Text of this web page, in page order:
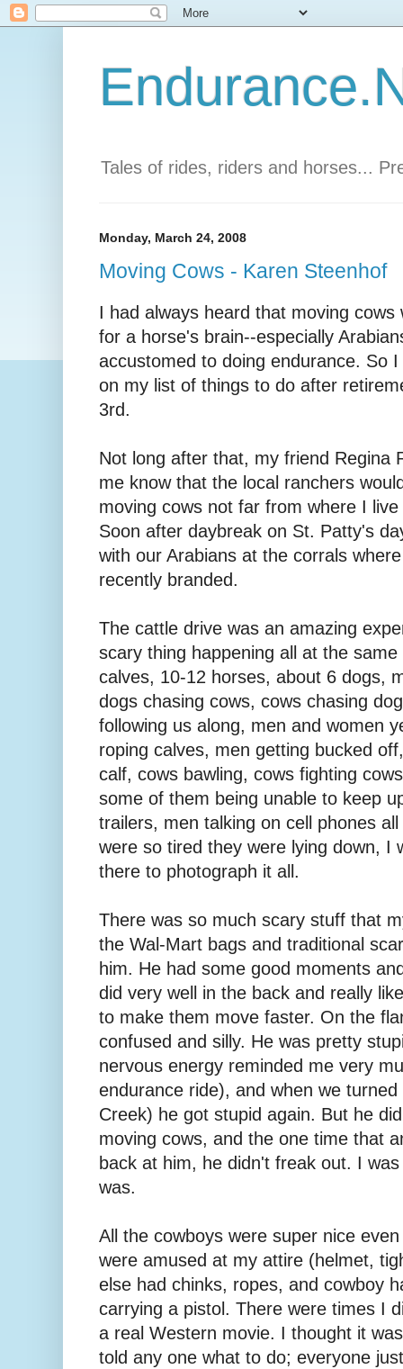
Tales of rides, riders and horses...
Monday, March 24, 2008
Moving Cows - Karen Steenhof
I had always heard that moving
for a horse's brain--especially
accustomed to doing endurance. So
on my list of things to do after
3rd.
Not long after that, my friend Regina
me know that the local ranchers
moving cows not far from where I
Soon after daybreak on St. Patty's
with our Arabians at the corrals
recently branded.
The cattle drive was an amazing
scary thing happening all at the
calves, 10-12 horses, about 6 dogs,
dogs chasing cows, cows chasing
following us along, men and women
roping calves, men getting bucked
calf, cows bawling, cows fighting
some of them being unable to keep
trailers, men talking on cell phones
were so tired they were lying down, I
there to photograph it all.
There was so much scary stuff that
the Wal-Mart bags and traditional
him. He had some good moments
did very well in the back and really
to make them move faster. On the
confused and silly. He was pretty
nervous energy reminded me very
endurance ride), and when we
Creek) he got stupid again. But he
moving cows, and the one time that
back at him, he didn't freak out. I
was.
All the cowboys were super nice
were amused at my attire (helmet,
else had chinks, ropes, and cowboy
carrying a pistol. There were times I
a real Western movie. I thought it
told any one what to do; everyone